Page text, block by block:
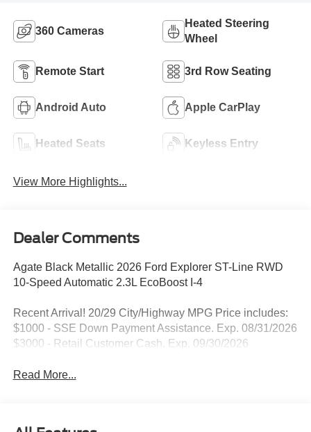
360 Cameras
Heated Steering
Wheel
Remote Start 3rd Row Seating
Android Auto Apple CarPlay
Heated Seats Keyless Entry
View More Highlights...
Dealer Comments
Agate Black Metallic 2026 Ford Explorer ST-Line RWD
10-Speed Automatic 2.3L EcoBoost I-4
Recent Arrival! 20/29 City/Highway MPG Price includes:
$1000 - SSE Down Payment Assistance. Exp. 08/31/2026
$3000 - Retail Customer Cash. Exp. 09/30/2026
Read More...